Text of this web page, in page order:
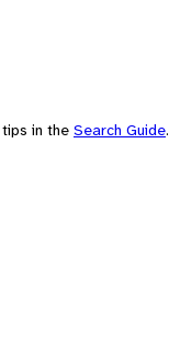
in the Search Guide.